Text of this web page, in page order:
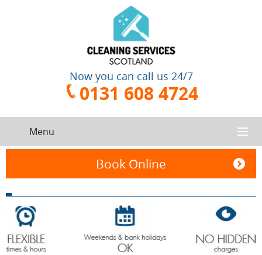
Now you can call us 24/7
0131 608 4724
Menu
CONTACT US
ABOUT US
Book Online
One-Off
Cleaning
Service
Oven
Cleaning